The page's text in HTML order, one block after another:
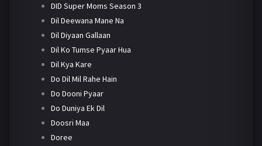
DID Super Moms Season 3
Dil Deewana Mane Na
Dil Diyaan Gallaan
Dil Ko Tumse Pyaar Hua
Dil Kya Kare
Do Dil Mil Rahe Hain
Do Dooni Pyaar
Do Duniya Ek Dil
Doosri Maa
Doree